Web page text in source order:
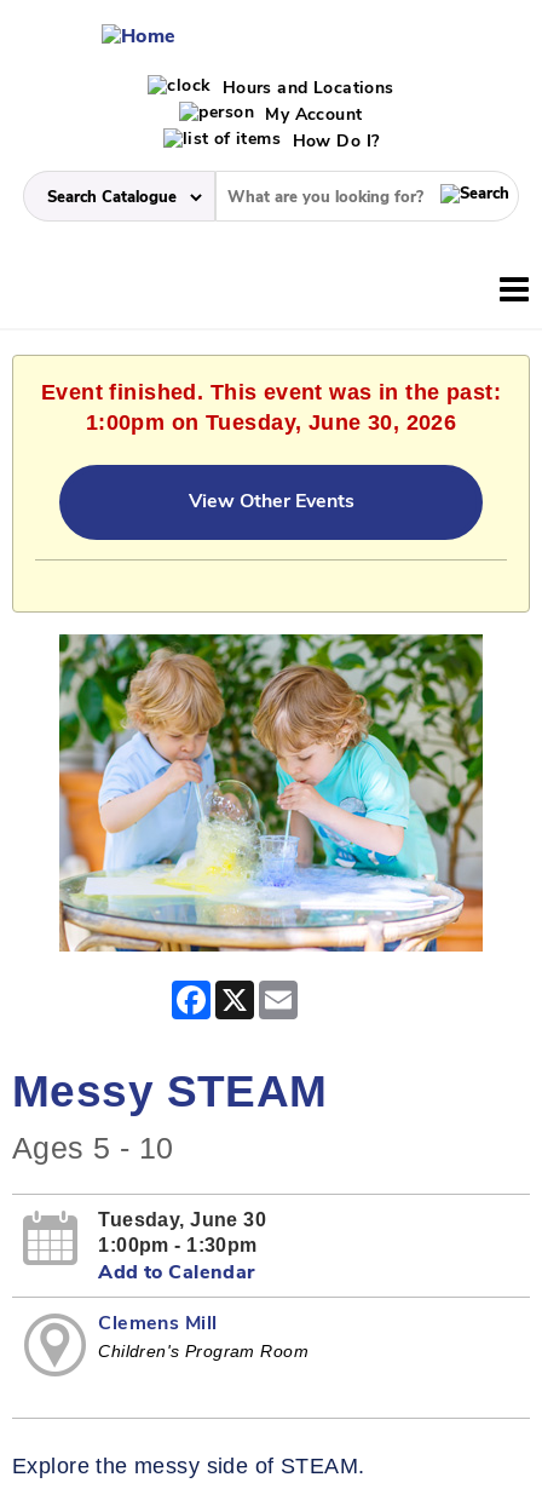
Hours and Locations
My Account
How Do I?
Event finished. This event was in the past:
1:00pm on Tuesday, June 30, 2026
View Other Events
Facebook
X
Messy STEAM
Ages 5 - 10
Tuesday, June 30
1:00pm - 1:30pm
Add to Calendar
Clemens Mill
Children's Program Room
Explore the messy side of STEAM.